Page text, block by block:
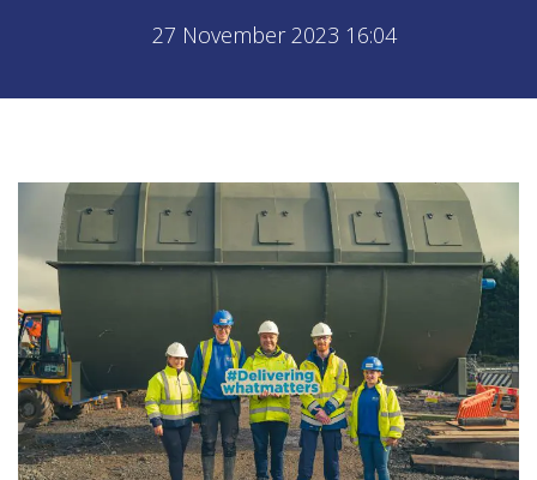
27 November 2023 16:04